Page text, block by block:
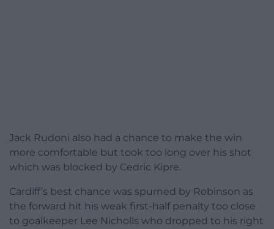
Jack Rudoni also had a chance to make the win
more comfortable but took too long over his shot
which was blocked by Cedric Kipre.
Cardiff’s best chance was spurned by Robinson as
the forward hit his weak first-half penalty too close
to goalkeeper Lee Nicholls who dropped to his right